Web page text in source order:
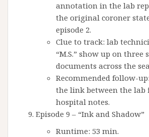
annotation in the lab
the original coroner
episode 2.
Clue to track: lab
“M.S.” show up on three
documents across the
Recommended follow-
the link between the lab
hospital notes.
Episode 9 – “Ink and Shadow”
Runtime: 53 min.